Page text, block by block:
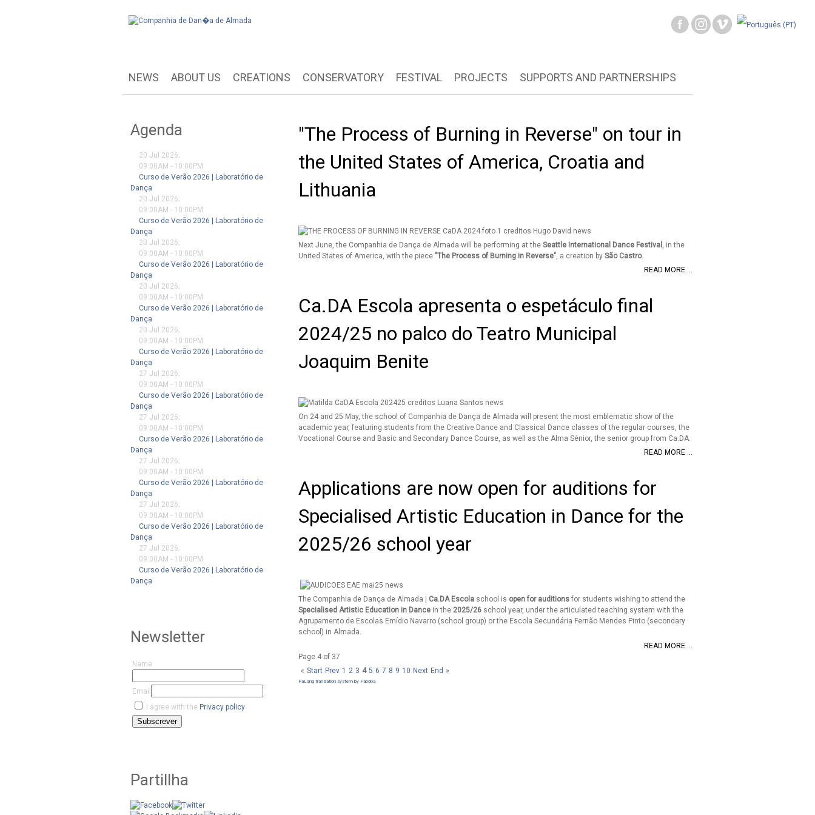
NEWS ABOUT US CREATIONS CONSERVATORY FESTIVAL PROJECTS SUPPORTS AND PARTNERSHIPS
Agenda
20 Jul 2026;
09:00AM - 10:00PM
Curso de Verão 2026 | Laboratório de
Dança
20 Jul 2026;
09:00AM - 10:00PM
Curso de Verão 2026 | Laboratório de
Dança
20 Jul 2026;
09:00AM - 10:00PM
Curso de Verão 2026 | Laboratório de
Dança
20 Jul 2026;
09:00AM - 10:00PM
Curso de Verão 2026 | Laboratório de
Dança
20 Jul 2026;
09:00AM - 10:00PM
Curso de Verão 2026 | Laboratório de
Dança
27 Jul 2026;
09:00AM - 10:00PM
Curso de Verão 2026 | Laboratório de
Dança
27 Jul 2026;
09:00AM - 10:00PM
Curso de Verão 2026 | Laboratório de
Dança
27 Jul 2026;
09:00AM - 10:00PM
Curso de Verão 2026 | Laboratório de
Dança
27 Jul 2026;
09:00AM - 10:00PM
Curso de Verão 2026 | Laboratório de
Dança
27 Jul 2026;
09:00AM - 10:00PM
Curso de Verão 2026 | Laboratório de
Dança
Newsletter
Name
Email
I agree with the Privacy policy
Subscrever
Partillha
"The Process of Burning in Reverse" on tour in
the United States of America, Croatia and
Lithuania
Next June, the Companhia de Dança de Almada will be performing at the Seattle International Dance Festival , in the
United States of America, with the piece "The Process of Burning in Reverse", a creation by São Castro.
READ MORE ...
Ca.DA Escola apresenta o espetáculo final
2024/25 no palco do Teatro Municipal
Joaquim Benite
On 24 and 25 May, the school of Companhia de Dança de Almada will present the most emblematic show of the
academic year, featuring students from the Creative Dance and Classical Dance classes of the regular courses, the
Vocational Course and Basic and Secondary Dance Course, as well as the Alma Sénior, the senior group from Ca.DA.
READ MORE ...
Applications are now open for auditions for
Specialised Artistic Education in Dance for the
2025/26 school year
The Companhia de Dança de Almada | Ca.DA Escola school is open for auditions for students wishing to attend the
Specialised Artistic Education in Dance in the 2025/26 school year, under the articulated teaching system with the
Agrupamento de Escolas Emídio Navarro (school group) or the Escola Secundária Fernão Mendes Pinto (secondary
school) in Almada.
READ MORE ...
Page 4 of 37
« Start Prev 1 2 3 4 5 6 7 8 9 10 Next End »
FaLang translation system by Faboba